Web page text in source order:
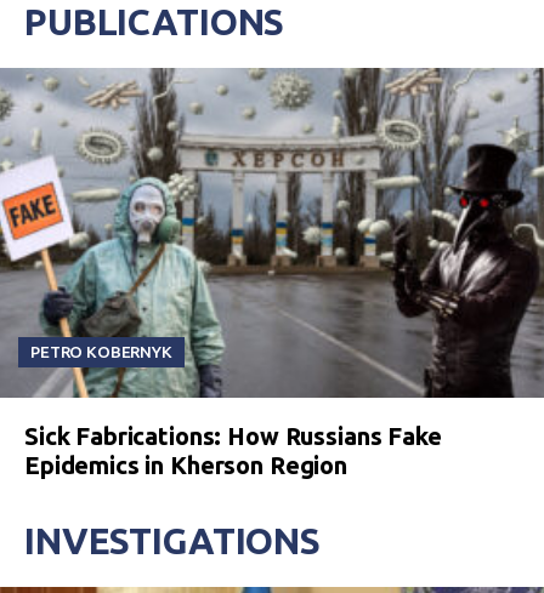
PUBLICATIONS
PETRO KOBERNYK
Sick Fabrications: How Russians Fake
Epidemics in Kherson Region
INVESTIGATIONS